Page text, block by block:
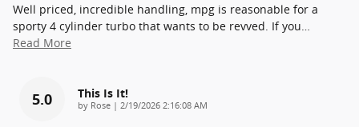
Well priced, incredible handling, mpg is reasonable for a
sporty 4 cylinder turbo that wants to be revved. If you
Read More
5.0 This Is It!
by Rose | on
2/19/2026 2:16:08 AM